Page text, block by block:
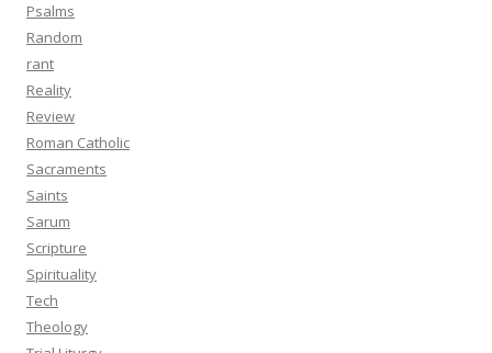
Psalms
Random
rant
Reality
Review
Roman Catholic
Sacraments
Saints
Sarum
Scripture
Spirituality
Tech
Theology